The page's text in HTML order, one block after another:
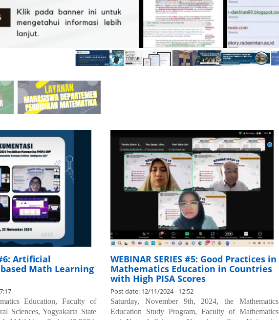
Artificial
Math Learning
Education, Faculty of
Sciences, Yogyakarta State
WEBINAR SERIES #5: Good Practices in
Mathematics Education in Countries
with High PISA Scores
Post date: 12/11/2024 - 12:52
Saturday, November 9th, 2024, the Mathematics
Education Study Program, Faculty of Mathematics